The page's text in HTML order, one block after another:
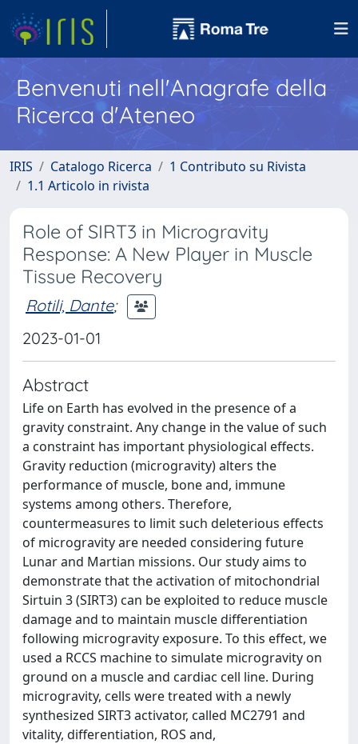
Benvenuti nell'Anagrafe della
Ricerca d'Ateneo
IRIS Catalogo Ricerca
1 Contributo su Rivista
1.1 Articolo in rivista
Role of SIRT3 in Microgravity
Response: A New Player in Muscle
Tissue Recovery
Rotili, Dante;
2023-01-01
Abstract
Life on Earth has evolved in the presence of a
gravity constraint. Any change in the value of such
a constraint has important physiological effects.
Gravity reduction (microgravity) alters the
performance of muscle, bone and, immune
systems among others. Therefore,
countermeasures to limit such deleterious effects
of microgravity are needed considering future
Lunar and Martian missions. Our study aims to
demonstrate that the activation of mitochondrial
Sirtuin 3 (SIRT3) can be exploited to reduce muscle
damage and to maintain muscle differentiation
following microgravity exposure. To this effect, we
used a RCCS machine to simulate microgravity on
ground on a muscle and cardiac cell line. During
microgravity, cells were treated with a newly
synthesized SIRT3 activator, called MC2791 and
vitality, differentiation, ROS and,